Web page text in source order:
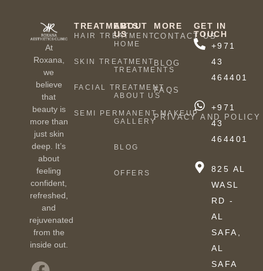
At
Roxana,
we
believe
that
beauty is
more than
just skin
deep. It’s
about
feeling
confident,
refreshed,
and
rejuvenated
from the
inside out.
TREATMENTS
HAIR TREATMENT
SKIN TREATMENT
FACIAL TREATMENT
SEMI PERMANENT MAKEUP
ABOUT
US
HOME
TREATMENTS
ABOUT US
GALLERY
BLOG
OFFERS
MORE
CONTACT US
BLOG
FAQS
PRIVACY AND POLICY
GET IN
TOUCH
+971
43
464401
+971
43
464401
825 AL
WASL
RD -
AL
SAFA,
AL
SAFA